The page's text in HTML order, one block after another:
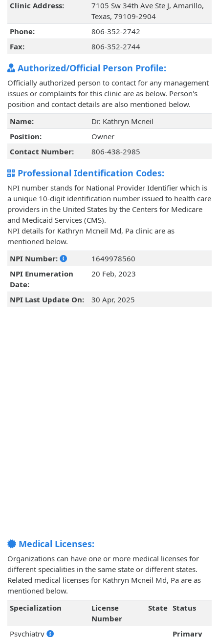
Clinic Address:
7105 Sw 34th Ave Ste J, Amarillo,
Texas, 79109-2904
Phone:
806-352-2742
Fax:
806-352-2744
Authorized/Official Person Profile:
Officially authorized person to contact for any management
issues or complaints for this clinic are as below. Person's
position and contact details are also mentioned below.
Name:
Dr. Kathryn Mcneil
Position:
Owner
Contact Number:
806-438-2985
Professional Identification Codes:
NPI number stands for National Provider Identifier which is
a unique 10-digit identification number issued to health care
providers in the United States by the Centers for Medicare
and Medicaid Services (CMS).
NPI details for Kathryn Mcneil Md, Pa clinic are as
mentioned below.
NPI Number:
1649978560
NPI Enumeration
Date:
20 Feb, 2023
NPI Last Update On: 30 Apr, 2025
Medical Licenses:
Organizations can have one or more medical licenses for
different specialities in the same state or different states.
Related medical licenses for Kathryn Mcneil Md, Pa are as
mentioned below.
Specialization
License
Number
State Status
Psychiatry Primary